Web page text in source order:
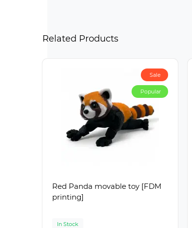
Related Products
Sale
Popular
Red Panda movable toy [FDM
printing]
In Stock